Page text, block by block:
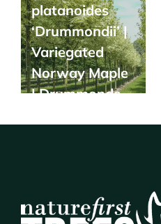
platanoides
‘Drummondii’ |
Variegated
Norway Maple
| Drummonds